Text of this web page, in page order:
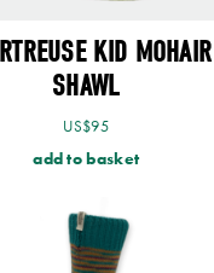
KID MOHAIR
SHAWL
US$95
add to basket